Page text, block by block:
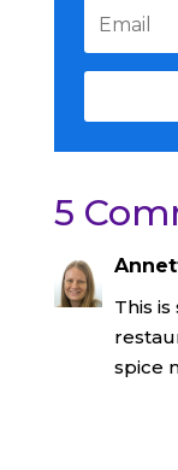
5
This
spice